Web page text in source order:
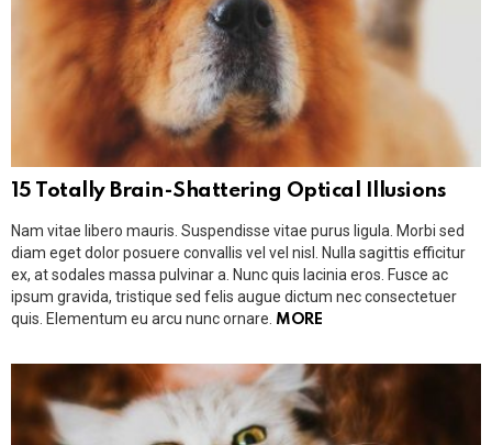
15 Totally Brain-Shattering Optical Illusions
Nam vitae libero mauris. Suspendisse vitae purus ligula. Morbi sed
diam eget dolor posuere convallis vel vel nisl. Nulla sagittis efficitur
ex, at sodales massa pulvinar a. Nunc quis lacinia eros. Fusce ac
ipsum gravida, tristique sed felis augue dictum nec consectetuer
quis. Elementum eu arcu nunc ornare. MORE